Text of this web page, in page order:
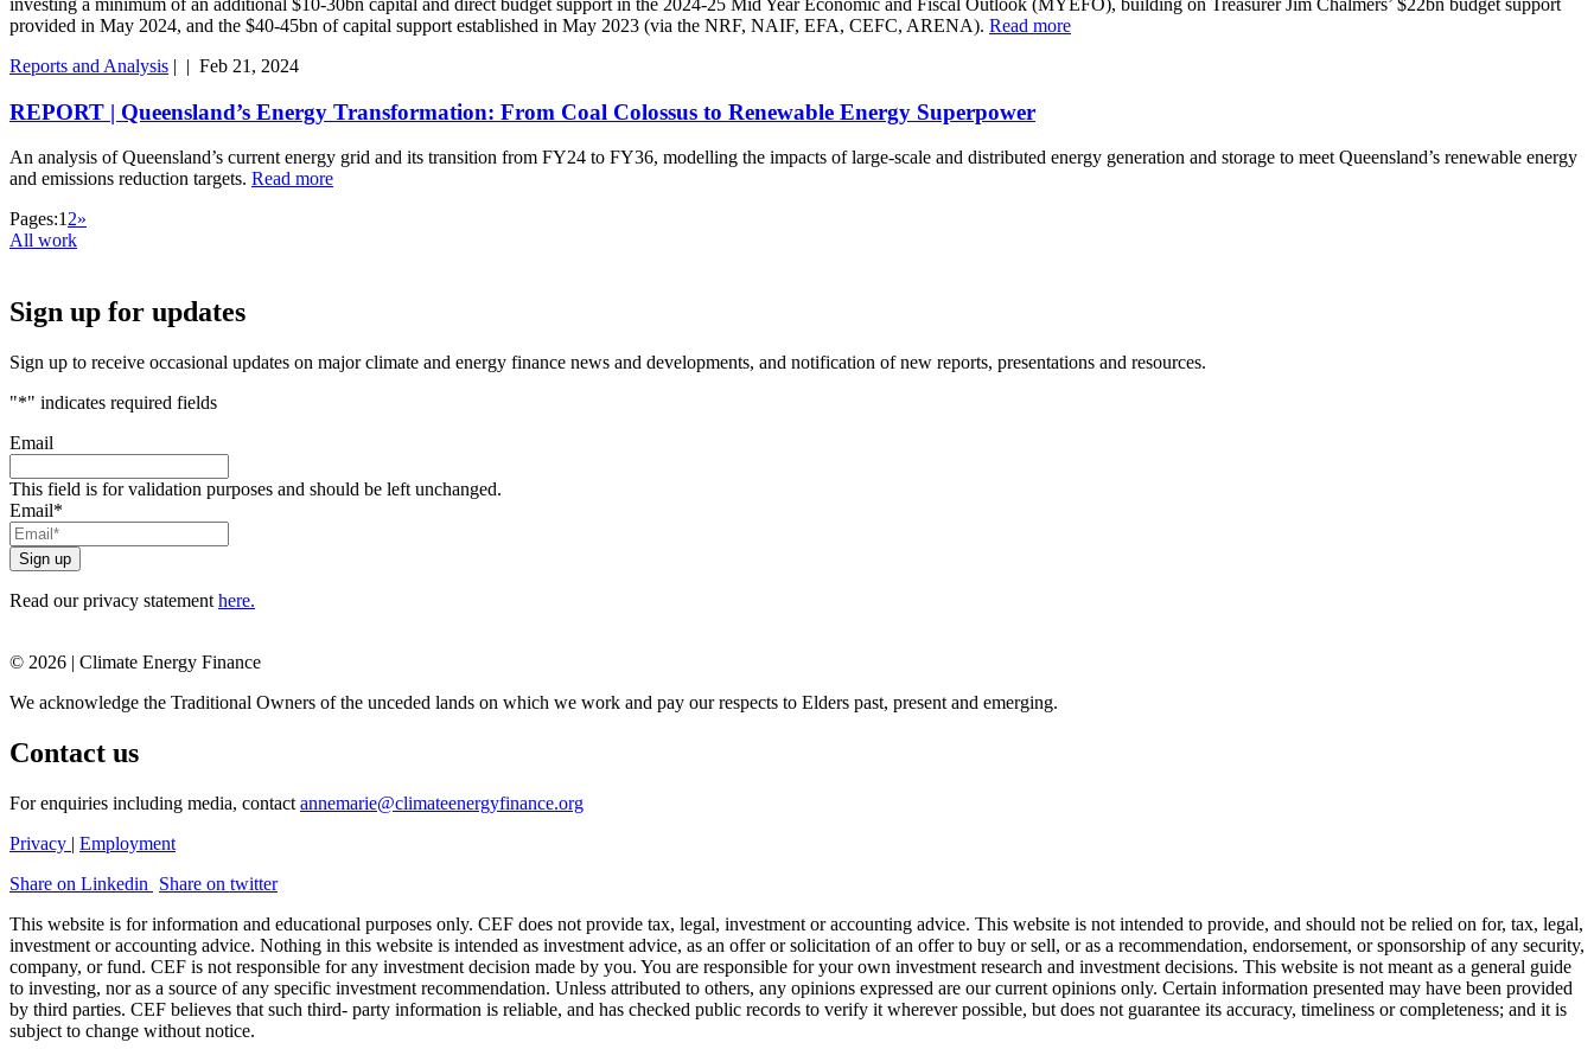
provided in May 2024, and the $40-45bn of capital support established in May 2023 (via the NRF, NAIF, EFA, CEFC, ARENA). Read more
Reports and Analysis | | Feb 21, 2024
REPORT | Queensland’s Energy Transformation: From Coal Colossus to Renewable Energy Superpower
An analysis of Queensland’s current energy grid and its transition from FY24 to FY36, modelling the impacts of large-scale and distributed energy generation and storage to meet Queensland’s renewable energy
and emissions reduction targets. Read more
Pages:1 2»
All work
Sign up for updates
Sign up to receive occasional updates on major climate and energy finance news and developments, and notification of new reports, presentations and resources.
"*" indicates required fields
Email
This field is for validation purposes and should be left unchanged.
Email*
Read our privacy statement here.
© 2026 | Climate Energy Finance
We acknowledge the Traditional Owners of the unceded lands on which we work and pay our respects to Elders past, present and emerging.
Contact us
For enquiries including media, contact annemarie@climateenergyfinance.org
Privacy | Employment
Share on Linkedin
Share on twitter
This website is for information and educational purposes only. CEF does not provide tax, legal, investment or accounting advice. This website is not intended to provide, and should not be relied on for, tax, legal,
investment or accounting advice. Nothing in this website is intended as investment advice, as an offer or solicitation of an offer to buy or sell, or as a recommendation, endorsement, or sponsorship of any security,
company, or fund. CEF is not responsible for any investment decision made by you. You are responsible for your own investment research and investment decisions. This website is not meant as a general guide
to investing, nor as a source of any specific investment recommendation. Unless attributed to others, any opinions expressed are our current opinions only. Certain information presented may have been provided
by third parties. CEF believes that such third- party information is reliable, and has checked public records to verify it wherever possible, but does not guarantee its accuracy, timeliness or completeness; and it is
subject to change without notice.